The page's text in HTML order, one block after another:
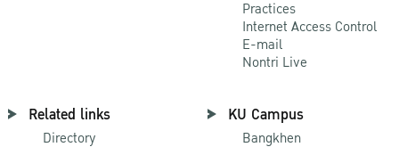
Practices
Internet Access Control
E-mail
Nontri Live
Related links
Directory
KU Campus
Bangkhen